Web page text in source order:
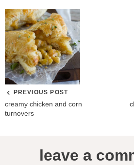
PREVIOUS POST
creamy chicken and corn
turnovers
leave a